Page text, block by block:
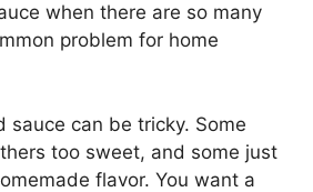
when there are so many
problem for home
sauce can be tricky. Some
too sweet, and some just
flavor. You want a